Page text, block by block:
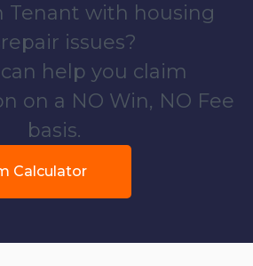
Tenant with housing
issues?
help you claim
on a NO Win, NO Fee
basis.
Calculator